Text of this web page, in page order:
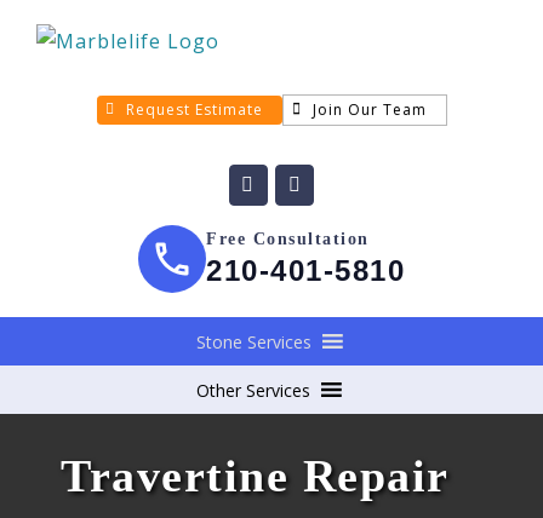
Request Estimate Join Our Team
Free Consultation
210-401-5810
Stone Services
Other Services
Travertine Repair